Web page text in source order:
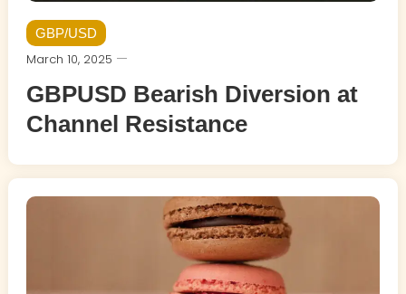
GBP/USD
March 10, 2025
GBPUSD Bearish Diversion at
Channel Resistance